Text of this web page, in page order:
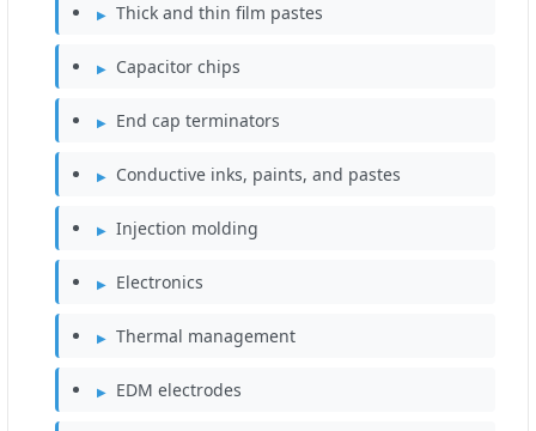
Thick and thin film pastes
Capacitor chips
End cap terminators
Conductive inks, paints, and pastes
Injection molding
Electronics
Thermal management
EDM electrodes